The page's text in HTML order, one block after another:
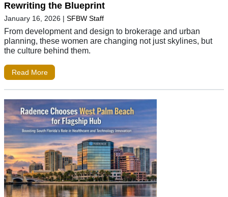
Rewriting the Blueprint
January 16, 2026 | SFBW Staff
From development and design to brokerage and urban
planning, these women are changing not just skylines, but
the culture behind them.
Read More